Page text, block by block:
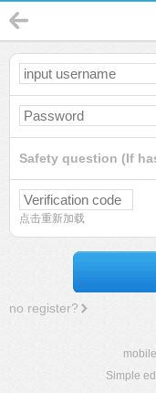
Safety question (If
点击重新加载
no register?
Simple